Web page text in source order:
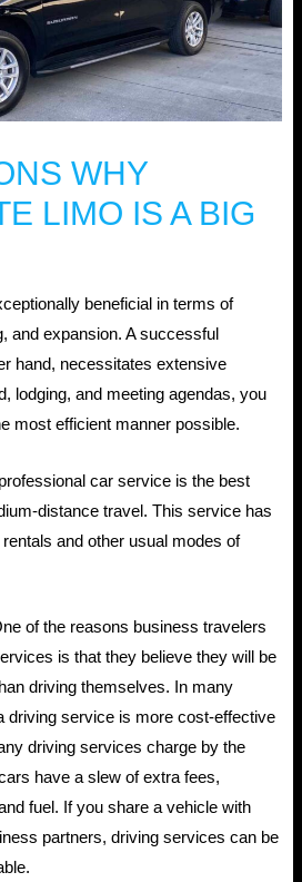
WHY
LIMO IS A BIG
beneficial in terms of
and expansion. A successful
hand, necessitates extensive
lodging, and meeting agendas, you
most efficient manner possible.
car service is the best
distance travel. This service has
and other usual modes of
of the reasons business travelers
is that they believe they will be
driving themselves. In many
driving service is more cost-effective
driving services charge by the
have a slew of extra fees,
fuel. If you share a vehicle with
partners, driving services can be